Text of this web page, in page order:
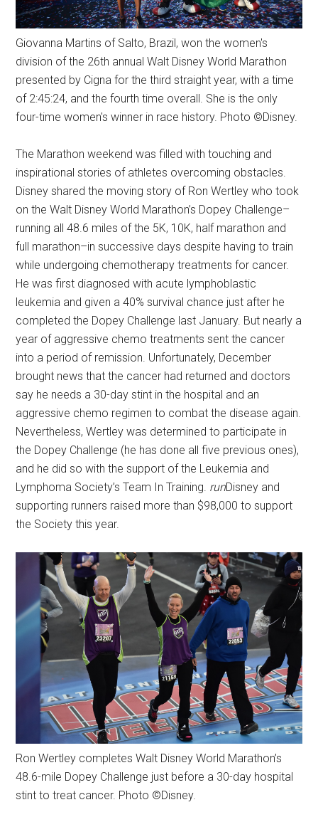
Giovanna Martins of Salto, Brazil, won the women's
division of the 26th annual Walt Disney World Marathon
presented by Cigna for the third straight year, with a time
of 2:45:24, and the fourth time overall. She is the only
four-time women's winner in race history. Photo ©Disney.
The Marathon weekend was filled with touching and
inspirational stories of athletes overcoming obstacles.
Disney shared the moving story of Ron Wertley who took
on the Walt Disney World Marathon’s Dopey Challenge–
running all 48.6 miles of the 5K, 10K, half marathon and
full marathon–in successive days despite having to train
while undergoing chemotherapy treatments for cancer.
He was first diagnosed with acute lymphoblastic
leukemia and given a 40% survival chance just after he
completed the Dopey Challenge last January. But nearly a
year of aggressive chemo treatments sent the cancer
into a period of remission. Unfortunately, December
brought news that the cancer had returned and doctors
say he needs a 30-day stint in the hospital and an
aggressive chemo regimen to combat the disease again.
Nevertheless, Wertley was determined to participate in
the Dopey Challenge (he has done all five previous ones),
and he did so with the support of the Leukemia and
Lymphoma Society’s Team In Training. runDisney and
supporting runners raised more than $98,000 to support
the Society this year.
Ron Wertley completes Walt Disney World Marathon’s
48.6-mile Dopey Challenge just before a 30-day hospital
stint to treat cancer. Photo ©Disney.